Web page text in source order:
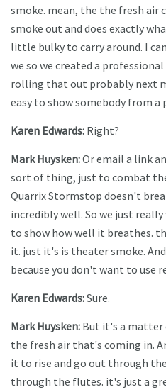
smoke. mean, the the fresh air
smoke out and does exactly
little bulky to carry around. I
we so we created a
rolling that out probably next
easy to show somebody from
Karen Edwards: Right?
Mark Huysken:Or email a link
sort of thing, just to combat
Quarrix Stormstop doesn't
incredibly well. So we just
to show how well it breathes.
it. just it's is theater smoke.
because you don't want to use
Karen Edwards:Sure.
Mark Huysken: But it's a matter
the fresh air that's coming in.
it to rise and go out through
through the flutes. it's just a